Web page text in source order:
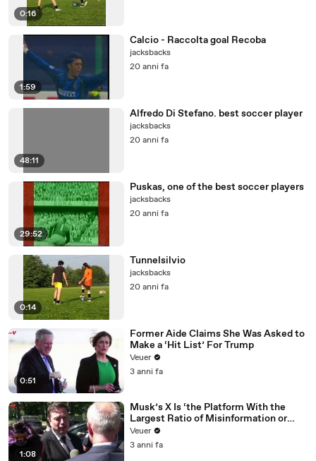
0:16
1:59
Calcio - Raccolta goal Recoba
jacksbacks
20 anni fa
48:11
Alfredo Di Stefano. best soccer player
jacksbacks
20 anni fa
29:52
Puskas, one of the best soccer players
jacksbacks
20 anni fa
0:14
Tunnelsilvio
jacksbacks
20 anni fa
0:51
Former Aide Claims She Was Asked to
Make a ‘Hit List’ For Trump
Veuer
3 anni fa
1:08
Musk’s X Is ‘the Platform With the
Largest Ratio of Misinformation or
Disinformation’ Amongst All Social
Media Platforms
Veuer
3 anni fa